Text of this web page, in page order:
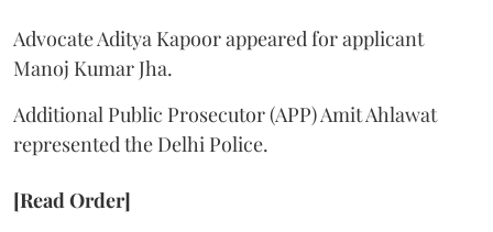
Advocate Aditya Kapoor appeared for applicant
Manoj Kumar Jha.
Additional Public Prosecutor (APP) Amit Ahlawat
represented the Delhi Police.
[Read Order]